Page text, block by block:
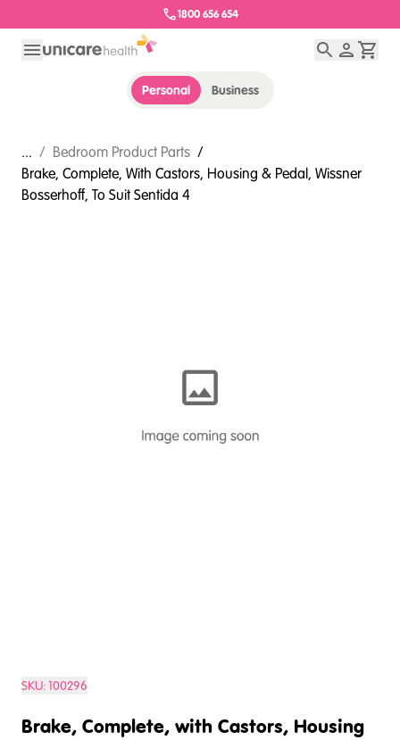
1800 656 654
Personal Business
... / Bedroom Product Parts /
Brake, Complete, With Castors, Housing & Pedal, Wissner
Bosserhoff, To Suit Sentida 4
SKU:100296
Brake, Complete, with Castors, Housing